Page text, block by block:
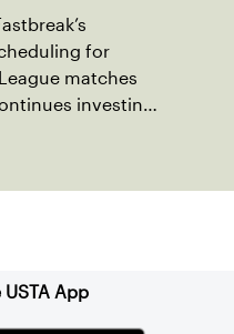
for
matches
investing
App